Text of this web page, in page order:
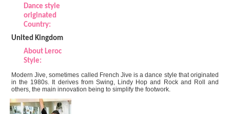
Dance style
originated
Country:
United Kingdom
About Leroc
Style:
Modern Jive, sometimes called French Jive is a dance style that originated
in the 1980s. It derives from Swing, Lindy Hop and Rock and Roll and
others, the main innovation being to simplify the footwork.